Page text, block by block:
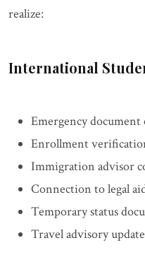
realize:
International
Emergency document
Enrollment
Immigration advisor
Connection to legal
Temporary status
Travel advisory